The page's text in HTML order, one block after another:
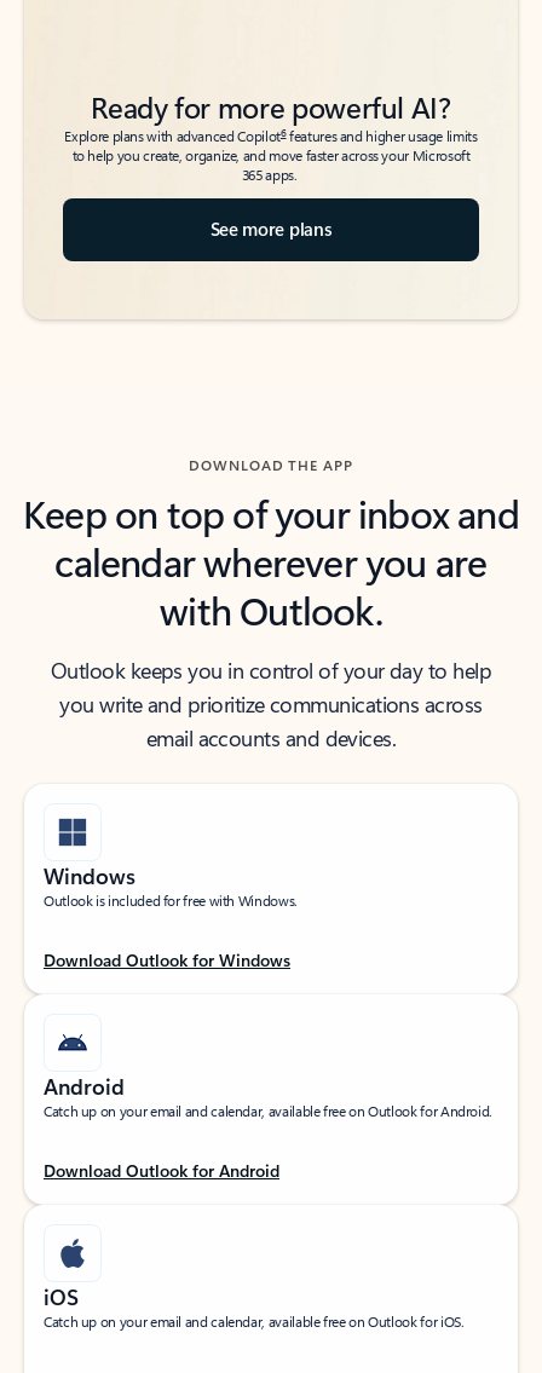
Ready for more powerful AI?
Explore plans with advanced Copilot6features and higher usage limits
to help you create, organize, and move faster across your Microsoft
365 apps.
See more plans
DOWNLOAD THE APP
Keep on top of your inbox and
calendar wherever you are
with Outlook.
Outlook keeps you in control of your day to help
you write and prioritize communications across
email accounts and devices.
Windows
Outlook is included for free with Windows.
Download Outlook for Windows
Android
Catch up on your email and calendar, available free on Outlook for Android.
Download Outlook for Android
iOS
Catch up on your email and calendar, available free on Outlook for iOS.